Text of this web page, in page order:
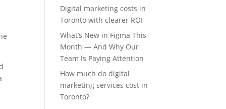
Digital marketing costs in
Toronto with clearer ROI
What’s New in Figma This
Month — And Why Our
Team Is Paying Attention
How much do digital
marketing services cost in
Toronto?